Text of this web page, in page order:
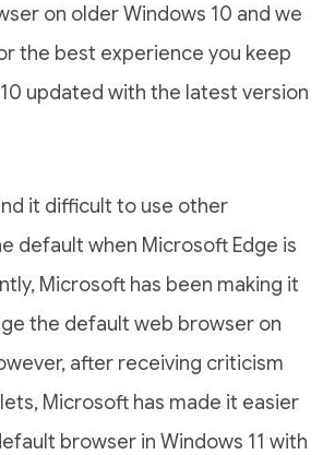
on older Windows 10 and we
the best experience you keep
updated with the latest version
it difficult to use other
default when Microsoft Edge is
Microsoft has been making it
the default web browser on
after receiving criticism
Microsoft has made it easier
browser in Windows 11 with